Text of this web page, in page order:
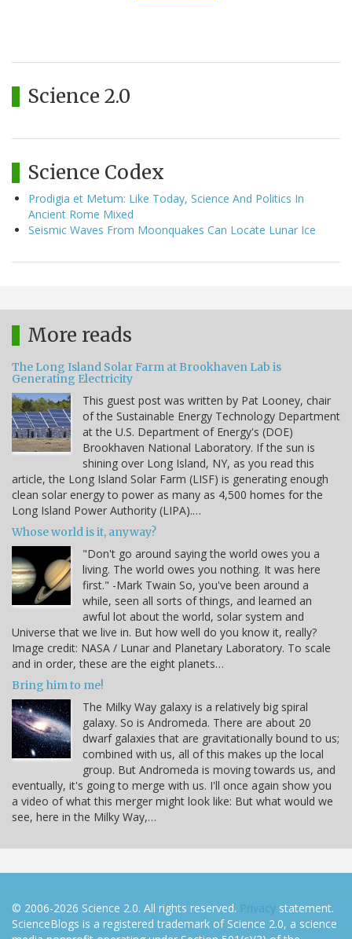
Science 2.0
Science Codex
Prodigia et Metum: Like Today, Science And Politics In
Ancient Rome Mixed
Seismic Waves From Moonquakes Can Locate Lunar Ice
More reads
The Long Island Solar Farm at Brookhaven Lab is
Generating Electricity
This guest post was written by Pat Looney, chair
of the Sustainable Energy Technology Department
at the U.S. Department of Energy's (DOE)
Brookhaven National Laboratory. If the sun is
shining over Long Island, NY, as you read this
article, the Long Island Solar Farm (LISF) is generating enough
clean solar energy to power as many as 4,500 homes for the
Long Island Power Authority (LIPA).…
Whose world is it, anyway?
"Don't go around saying the world owes you a
living. The world owes you nothing. It was here
first." -Mark Twain So, you've been around a
while, seen all sorts of things, and learned an
awful lot about the world, solar system and
Universe that we live in. But how well do you know it, really?
Image credit: NASA / Lunar and Planetary Laboratory. To scale
and in order, these are the eight planets…
Bring him to me!
The Milky Way galaxy is a relatively big spiral
galaxy. So is Andromeda. There are about 20
dwarf galaxies that are gravitationally bound to us;
combined with us, all of this makes up the local
group. But Andromeda is moving towards us, and
eventually, it's going to merge with us. I'll once again show you
a video of what this merger might look like: But what would we
see, here in the Milky Way,…
© 2006-2026 Science 2.0. All rights reserved. Privacy statement.
ScienceBlogs is a registered trademark of Science 2.0, a science